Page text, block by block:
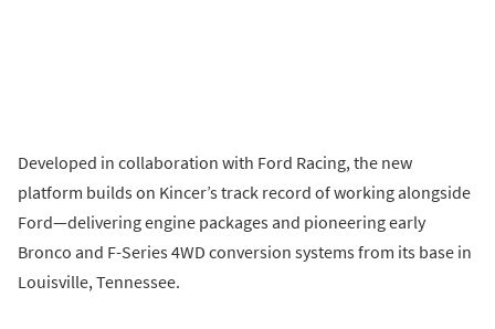
Developed in collaboration with Ford Racing, the new
platform builds on Kincer’s track record of working alongside
Ford—delivering engine packages and pioneering early
Bronco and F-Series 4WD conversion systems from its base in
Louisville, Tennessee.